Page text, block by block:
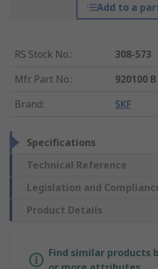
Add to a
RS Stock No.:
308-573
Mfr. Part No.:
920100 B
Brand: SKF
Specifications
Technical Reference
Legislation and
Product Details
Find similar products